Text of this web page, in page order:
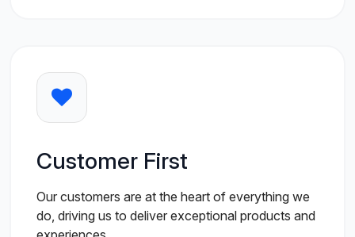
Customer First
Our customers are at the heart of everything we
do, driving us to deliver exceptional products and